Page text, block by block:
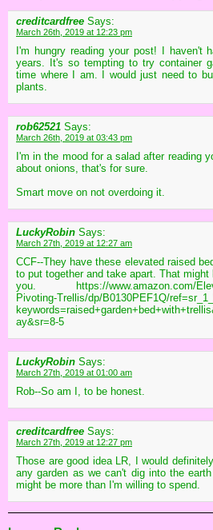
creditcardfree Says:
March 26th, 2019 at 12:23 pm
I'm hungry reading your post! I haven't
years. It's so tempting to try container
time where I am. I would just need to
plants.
rob62521 Says:
March 26th, 2019 at 03:43 pm
I'm in the mood for a salad after reading
about onions, that's for sure.
Smart move on not overdoing it.
LuckyRobin Says:
March 27th, 2019 at 12:27 am
CCF--They have these elevated raised
to put together and take apart. That
you. https://www.amazon.com/
Pivoting-Trellis/dp/B0130PEF1Q/
ay&sr=8-5
LuckyRobin Says:
March 27th, 2019 at 01:00 am
Rob--So am I, to be honest.
creditcardfree Says:
March 27th, 2019 at 12:27 pm
Those are good idea LR, I would
any garden as we can't dig into the
might be more than I'm willing to spend.